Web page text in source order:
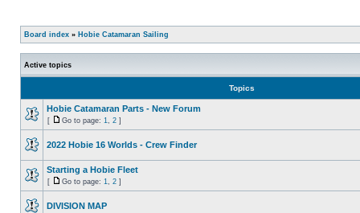
Board index » Hobie Catamaran Sailing
Active topics
Topics
Hobie Catamaran Parts - New Forum
[ Go to page: 1 2 ]
2022 Hobie 16 Worlds - Crew Finder
Starting a Hobie Fleet
[ Go to page: 1 2 ]
DIVISION MAP